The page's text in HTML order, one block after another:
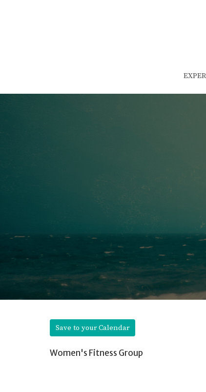
Save to your Calendar
Women's Fitness Group